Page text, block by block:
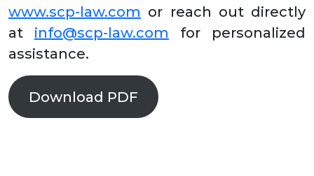
www.scp-law.com or reach out directly
at info@scp-law.com for personalized
assistance.
Download PDF